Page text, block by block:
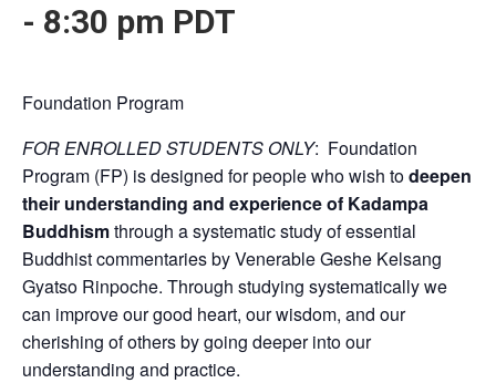
- 8:30 pm PDT
Foundation Program
FOR ENROLLED STUDENTS ONLY: Foundation
Program (FP) is designed for people who wish todeepen
their understanding and experience of Kadampa
Buddhismthrough a systematic study of essential
Buddhist commentaries by Venerable Geshe Kelsang
Gyatso Rinpoche. Through studying systematically we
can improve our good heart, our wisdom, and our
cherishing of others by going deeper into our
understanding and practice.